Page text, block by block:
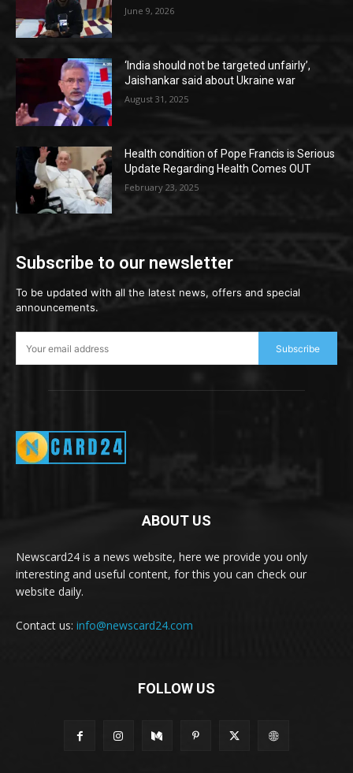
June 9, 2026
‘India should not be targeted unfairly’,
Jaishankar said about Ukraine war
August 31, 2025
Health condition of Pope Francis is Serious
Update Regarding Health Comes OUT
February 23, 2025
Subscribe to our newsletter
To be updated with all the latest news, offers and special
announcements.
Subscribe
ABOUT US
Newscard24 is a news website, here we provide you only
interesting and useful content, for this you can check our
website daily.
Contact us: info@newscard24.com
FOLLOW US